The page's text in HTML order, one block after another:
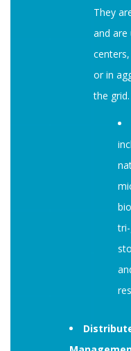
They
and are
or in
the grid.